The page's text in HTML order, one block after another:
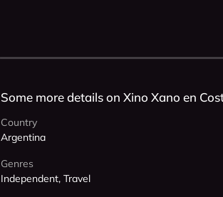
Some more details on Xino Xano en
Country
Argentina
Genres
Independent, Travel